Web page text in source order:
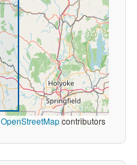
OpenStreetMapcontributors